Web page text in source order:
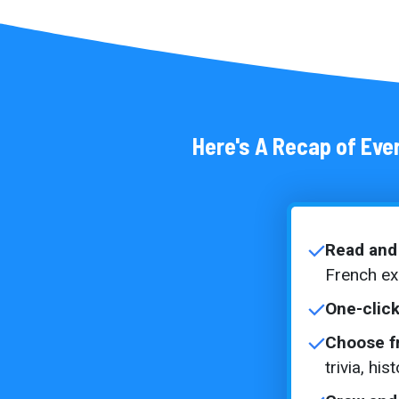
Here's A Recap of
Read
French
One-
Choose
trivia,